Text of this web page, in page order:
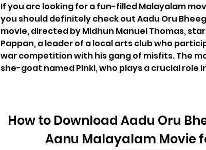
If you are looking for a fun-filled Malayalam
you should definitely check out Aadu Oru
movie, directed by Midhun Manuel Thomas,
Pappan, a leader of a local arts club who
war competition with his gang of misfits. The
she-goat named Pinki, who plays a crucial role
How to Download Aadu Oru
Aanu Malayalam Movie